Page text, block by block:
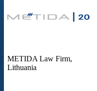
METIDA Law Firm,
Lithuania